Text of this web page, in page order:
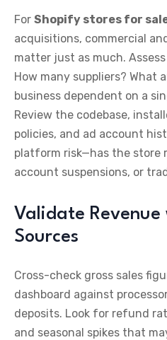
For Shopify stores for
acquisitions, commercial
matter just as much.
How many suppliers? What
business dependent on a
Review the codebase,
policies, and ad account
platform risk—has the store
account suspensions, or
Validate
Sources
Cross-check gross sales
dashboard against
deposits. Look for refund
and seasonal spikes that